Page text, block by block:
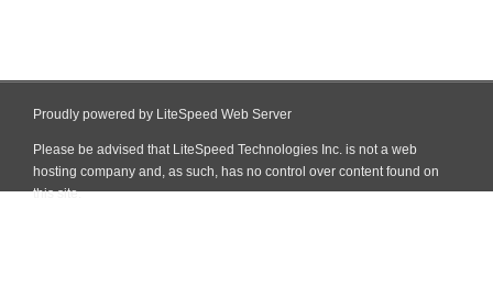
Proudly powered by LiteSpeed Web Server
Please be advised that LiteSpeed Technologies Inc. is not a web
hosting company and, as such, has no control over content found on
this site.